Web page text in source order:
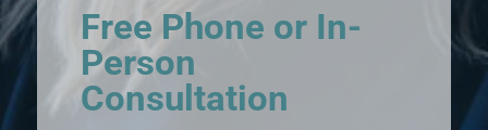
Free Phone or In-
Person
Consultation